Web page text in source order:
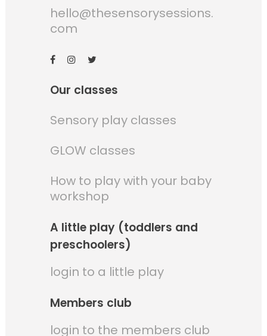
hello@thesensorysessions.
com
Our classes
Sensory play classes
GLOW classes
How to play with your baby
workshop
A little play (toddlers and
preschoolers)
login to a little play
Members club
login to the members club